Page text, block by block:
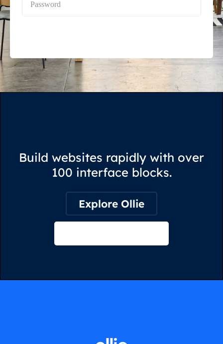
Build websites rapidly with over
100 interface blocks.
Explore Ollie